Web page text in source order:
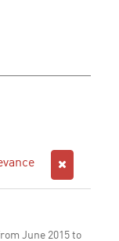
June 2015 to